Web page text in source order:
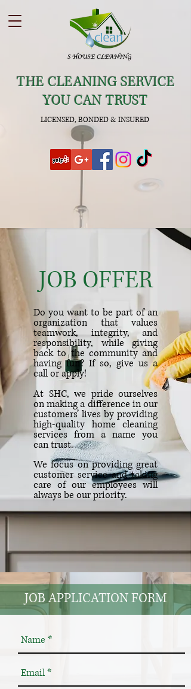
THE CLEANING SERVICE
YOU CAN TRUST
LICENSED, BONDED & INSURED
JOB OFFER
Do you want to be part of an
organization that values
teamwork, integrity, and
responsibility, while giving
back to the community and
having fun? If so, give us a
call or apply!
At SHC, we pride ourselves
on making a difference in our
customers’ lives by providing
high-quality home cleaning
services from a name you
can trust.
We focus on providing great
customer service and taking
care of our employees will
always be our priority.
JOB APPLICATION FORM